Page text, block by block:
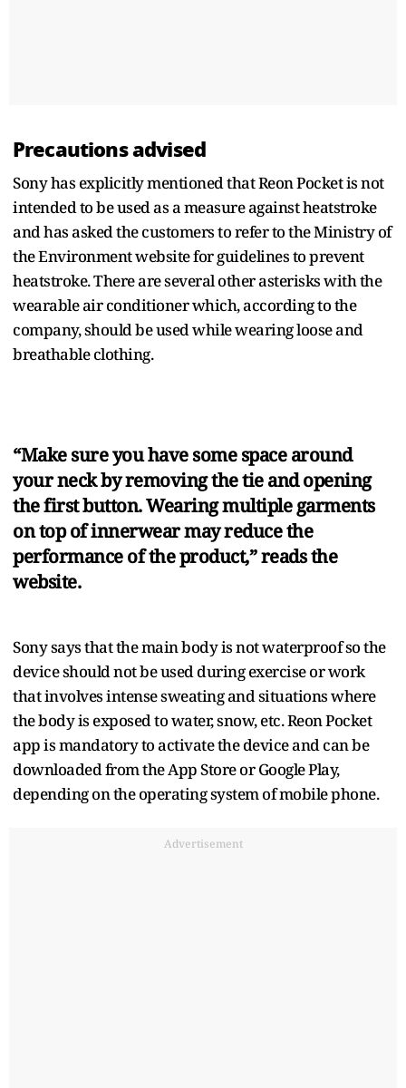
Precautions advised
Sony has explicitly mentioned that Reon Pocket is not
intended to be used as a measure against heatstroke
and has asked the customers to refer to the Ministry of
the Environment website for guidelines to prevent
heatstroke. There are several other asterisks with the
wearable air conditioner which, according to the
company, should be used while wearing loose and
breathable clothing.
“Make sure you have some space around
your neck by removing the tie and opening
the first button. Wearing multiple garments
on top of innerwear may reduce the
performance of the product,” reads the
website.
Sony says that the main body is not waterproof so the
device should not be used during exercise or work
that involves intense sweating and situations where
the body is exposed to water, snow, etc. Reon Pocket
app is mandatory to activate the device and can be
downloaded from the App Store or Google Play,
depending on the operating system of mobile phone.
Advertisement